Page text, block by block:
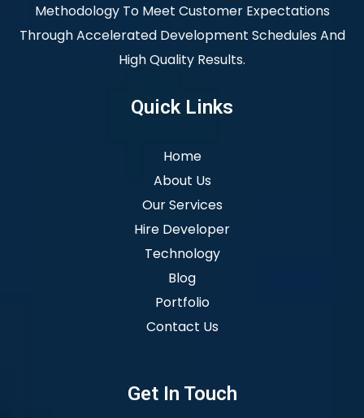
Methodology To Meet Customer Expectations
Through Accelerated Development Schedules And
High Quality Results.
Quick Links
Home
About Us
Our Services
Hire Developer
Technology
Blog
Portfolio
Contact Us
Get In Touch